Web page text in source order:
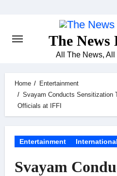
The News
All The News, All
Home
Entertainment
Svayam Conducts Sensitization
Officials at IFFI
Entertainment
Svayam